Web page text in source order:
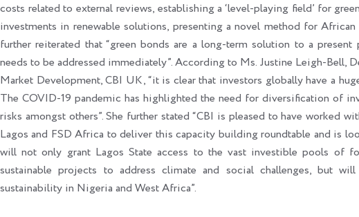
costs related to external reviews, establishing a ‘level-playing field’ for
investments in renewable solutions, presenting a novel method for
further reiterated that “green bonds are a long-term solution to a
needs to be addressed immediately”. According to Ms. Justine Leigh-Bell,
Market Development, CBI UK, “it is clear that investors globally have a
The COVID-19 pandemic has highlighted the need for diversification of
risks amongst others”. She further stated “CBI is pleased to have worked
Lagos and FSD Africa to deliver this capacity building roundtable and is
will not only grant Lagos State access to the vast investible pools of
sustainable projects to address climate and social challenges, but
sustainability in Nigeria and West Africa”.